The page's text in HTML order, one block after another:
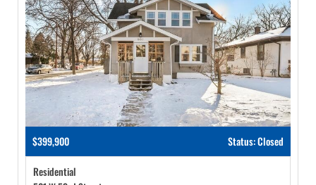
$399,900 Status: Closed
Residential